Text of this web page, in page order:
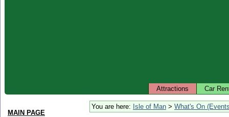
Attractions Car
You are here: Isle of Man > What's On
MAIN PAGE